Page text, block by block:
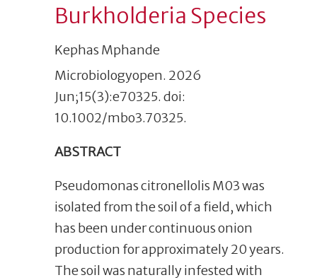
Burkholderia Species
Kephas Mphande
Microbiologyopen. 2026
Jun;15(3):e70325. doi:
10.1002/mbo3.70325.
ABSTRACT
Pseudomonas citronellolis M03 was
isolated from the soil of a field, which
has been under continuous onion
production for approximately 20 years.
The soil was naturally infested with